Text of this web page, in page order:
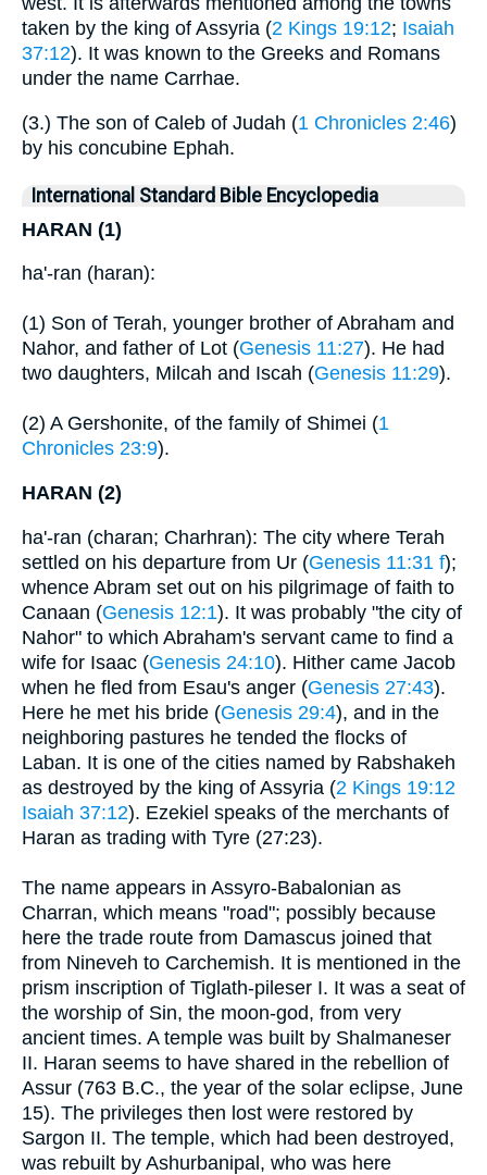
taken by the king of Assyria (2 Kings 19:12; Isaiah
37:12). It was known to the Greeks and Romans
under the name Carrhae.
(3.) The son of Caleb of Judah (1 Chronicles 2:46)
by his concubine Ephah.
International Standard Bible Encyclopedia
HARAN (1)
ha'-ran (haran):
(1) Son of Terah, younger brother of Abraham and
Nahor, and father of Lot (Genesis 11:27). He had
two daughters, Milcah and Iscah (Genesis 11:29).
(2) A Gershonite, of the family of Shimei (1
Chronicles 23:9).
HARAN (2)
ha'-ran (charan; Charhran): The city where Terah
settled on his departure from Ur (Genesis 11:31 f);
whence Abram set out on his pilgrimage of faith to
Canaan (Genesis 12:1). It was probably "the city of
Nahor" to which Abraham's servant came to find a
wife for Isaac (Genesis 24:10). Hither came Jacob
when he fled from Esau's anger (Genesis 27:43).
Here he met his bride (Genesis 29:4), and in the
neighboring pastures he tended the flocks of
Laban. It is one of the cities named by Rabshakeh
as destroyed by the king of Assyria (2 Kings 19:12
Isaiah 37:12). Ezekiel speaks of the merchants of
Haran as trading with Tyre (27:23).
The name appears in Assyro-Babalonian as
Charran, which means "road"; possibly because
here the trade route from Damascus joined that
from Nineveh to Carchemish. It is mentioned in the
prism inscription of Tiglath-pileser I. It was a seat of
the worship of Sin, the moon-god, from very
ancient times. A temple was built by Shalmaneser
II. Haran seems to have shared in the rebellion of
Assur (763 B.C., the year of the solar eclipse, June
15). The privileges then lost were restored by
Sargon II. The temple, which had been destroyed,
was rebuilt by Ashurbanipal, who was here